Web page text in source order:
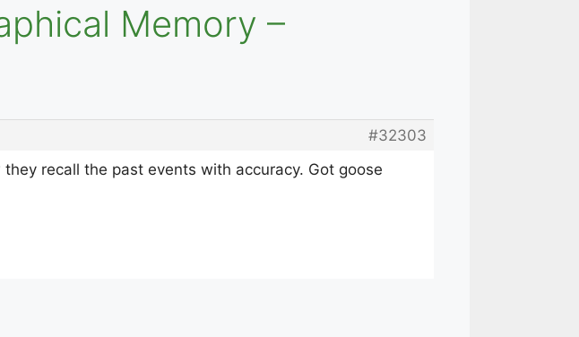
Memory –
#32303
recall the past events with accuracy. Got goose